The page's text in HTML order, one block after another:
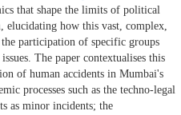
that shape the limits of political
elucidating how this vast, complex,
participation of specific groups
The paper contextualises this
of human accidents in Mumbai's
processes such as the techno-legal
as minor incidents; the